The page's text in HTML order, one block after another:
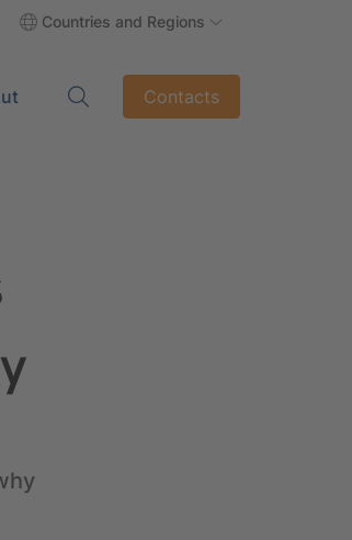
Countries and Regions
Contacts